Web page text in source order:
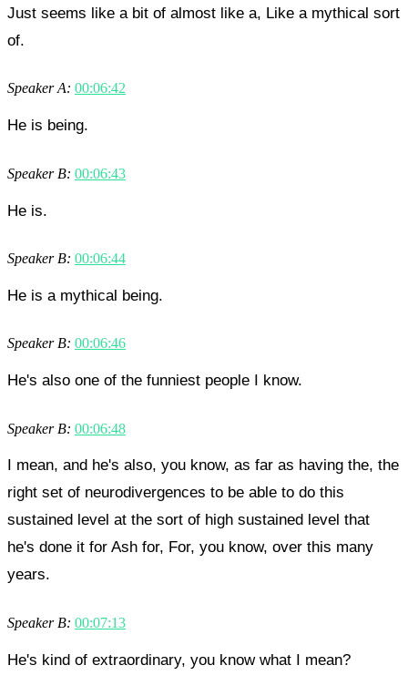
Just seems like a bit of almost like a, Like a mythical sort
of.
Speaker A: 00:06:42
He is being.
Speaker B: 00:06:43
He is.
Speaker B: 00:06:44
He is a mythical being.
Speaker B: 00:06:46
He's also one of the funniest people I know.
Speaker B: 00:06:48
I mean, and he's also, you know, as far as having the, the
right set of neurodivergences to be able to do this
sustained level at the sort of high sustained level that
he's done it for Ash for, For, you know, over this many
years.
Speaker B: 00:07:13
He's kind of extraordinary, you know what I mean?